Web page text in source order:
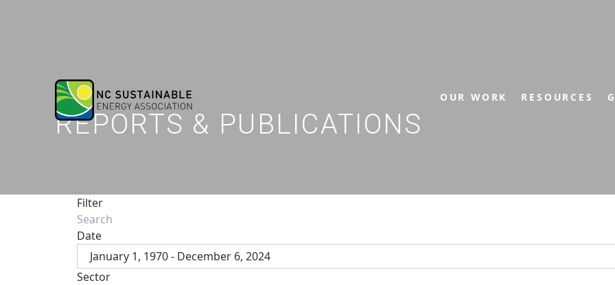
OUR WORK RESOURCES
REPORTS & PUBLICATIONS
Filter
Date
January 1, 1970 - December 6, 2024
Sector